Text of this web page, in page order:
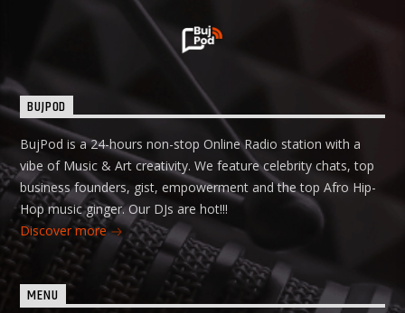
BUJPOD
BujPod is a 24-hours non-stop Online Radio station with a
vibe of Music & Art creativity. We feature celebrity chats, top
business founders, gist, empowerment and the top Afro Hip-
Hop music ginger. Our DJs are hot!!!
Discover more
MENU